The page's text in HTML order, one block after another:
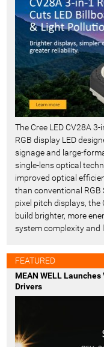
The Cree LED CV28A
RGB display LED
signage and large-
single-lens optical
improved optical
than conventional RGB
pixel pitch displays,
build brighter, more
system complexity and
FEATURED
MEAN WELL
Drivers